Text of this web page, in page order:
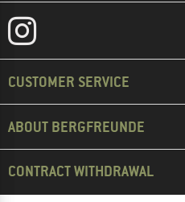
CUSTOMER SERVICE
ABOUT BERGFREUNDE
CONTRACT WITHDRAWAL